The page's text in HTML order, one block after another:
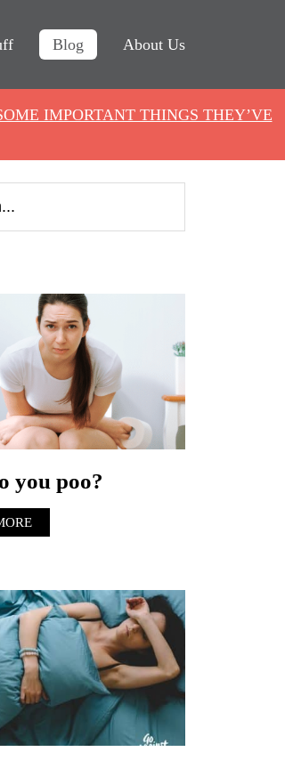
Blog About Us
IMPORTANT THINGS THEY’VE
you poo?